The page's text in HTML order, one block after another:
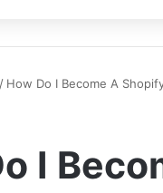
/ How Do I Become A
I